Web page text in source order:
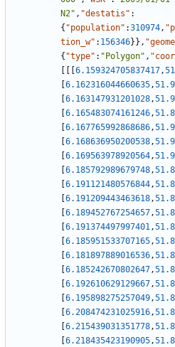
N2" , "destatis" :
{ "population" :310974,
tion_w" : 156346} } ,
{ "type" : "Polygon" ,
6.159324705837417,
6.162316044660635,
6.163147931201028,
6.165483074161246,
6.167765992868686,
6.168636950200538,
6.169563978920564,
6.185792989679748,
6.191121480576844,
6.191209443463618,
6.189452767254657,
6.191374497997401,
6.185951533707165,
6.181897889016536,
6.185242670802647,
6.192610629129667,
6.195898275257049,
6.208474231025916,
6.215439031351778,
6.218435423190905,